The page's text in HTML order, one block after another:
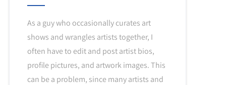
As a guy who occasionally curates art
shows and wrangles artists together, I
often have to edit and post artist bios,
profile pictures, and artwork images. This
can be a problem, since many artists and